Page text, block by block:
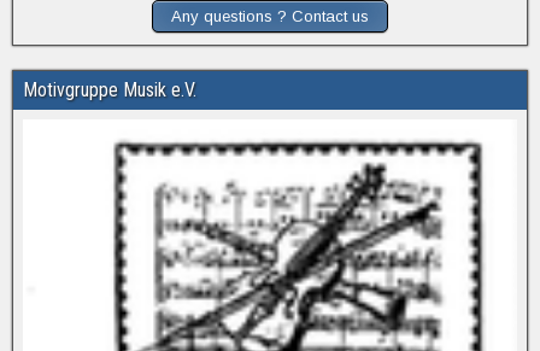
Any questions ? Contact us
Motivgruppe Musik e.V.